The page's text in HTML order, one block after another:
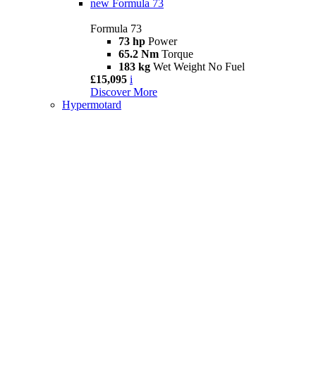
new Formula 73
Formula 73
73 hp Power
65.2 Nm Torque
183 kg Wet Weight No Fuel
£15,095 i
Discover More
Hypermotard